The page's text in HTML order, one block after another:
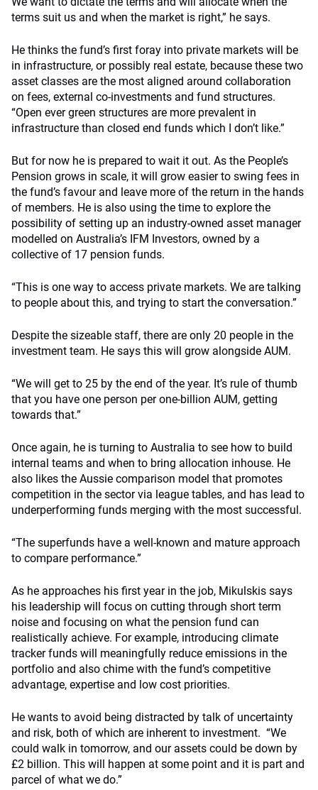
terms suit us and when the market is right,” he says.
He thinks the fund’s first foray into private markets will be
in infrastructure, or possibly real estate, because these two
asset classes are the most aligned around collaboration
on fees, external co-investments and fund structures.
“Open ever green structures are more prevalent in
infrastructure than closed end funds which I don’t like.”
But for now he is prepared to wait it out. As the People’s
Pension grows in scale, it will grow easier to swing fees in
the fund’s favour and leave more of the return in the hands
of members. He is also using the time to explore the
possibility of setting up an industry-owned asset manager
modelled on Australia’s IFM Investors, owned by a
collective of 17 pension funds.
“This is one way to access private markets. We are talking
to people about this, and trying to start the conversation.”
Despite the sizeable staff, there are only 20 people in the
investment team. He says this will grow alongside AUM.
“We will get to 25 by the end of the year. It’s rule of thumb
that you have one person per one-billion AUM, getting
towards that.”
Once again, he is turning to Australia to see how to build
internal teams and when to bring allocation inhouse. He
also likes the Aussie comparison model that promotes
competition in the sector via league tables, and has lead to
underperforming funds merging with the most successful.
“The superfunds have a well-known and mature approach
to compare performance.”
As he approaches his first year in the job, Mikulskis says
his leadership will focus on cutting through short term
noise and focusing on what the pension fund can
realistically achieve. For example, introducing climate
tracker funds will meaningfully reduce emissions in the
portfolio and also chime with the fund’s competitive
advantage, expertise and low cost priorities.
He wants to avoid being distracted by talk of uncertainty
and risk, both of which are inherent to investment. “We
could walk in tomorrow, and our assets could be down by
£2 billion. This will happen at some point and it is part and
parcel of what we do.”